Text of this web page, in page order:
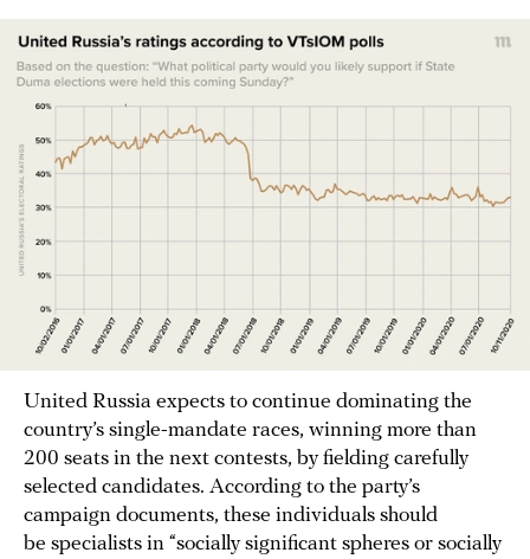
United Russia expects to continue dominating the
country’s single-mandate races, winning more than
200 seats in the next contests, by fielding carefully
selected candidates. According to the party’s
campaign documents, these individuals should
be specialists in “socially significant spheres or socially